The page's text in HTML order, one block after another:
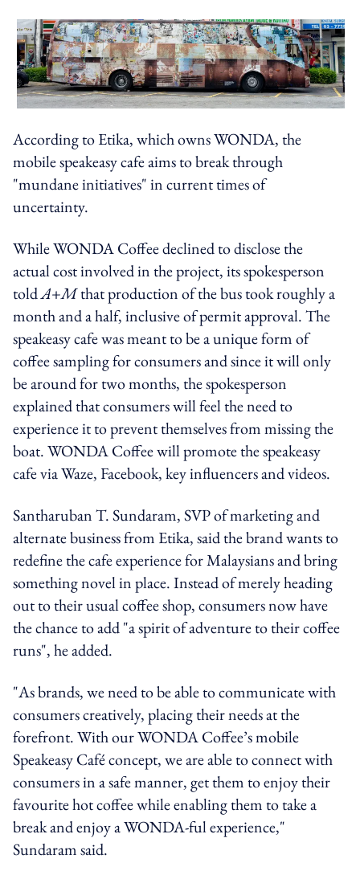
According to Etika, which owns WONDA, the
mobile speakeasy cafe aims to break through
"mundane initiatives" in current times of
uncertainty.
While WONDA Coffee declined to disclose the
actual cost involved in the project, its spokesperson
toldA+Mthat production of the bus took roughly a
month and a half, inclusive of permit approval. The
speakeasy cafe was meant to be a unique form of
coffee sampling for consumers and since it will only
be around for two months, the spokesperson
explained that consumers will feel the need to
experience it to prevent themselves from missing the
boat. WONDA Coffee will promote the speakeasy
cafe via Waze, Facebook, key influencers and videos.
Santharuban T. Sundaram, SVP of marketing and
alternate business from Etika, said the brand wants to
redefine the cafe experience for Malaysians and bring
something novel in place. Instead of merely heading
out to their usual coffee shop, consumers now have
the chance to add "a spirit of adventure to their coffee
runs", he added.
"As brands, we need to be able to communicate with
consumers creatively, placing their needs at the
forefront. With our WONDA Coffee’s mobile
Speakeasy Café concept, we are able to connect with
consumers in a safe manner, get them to enjoy their
favourite hot coffee while enabling them to take a
break and enjoy a WONDA-ful experience,"
Sundaram said.